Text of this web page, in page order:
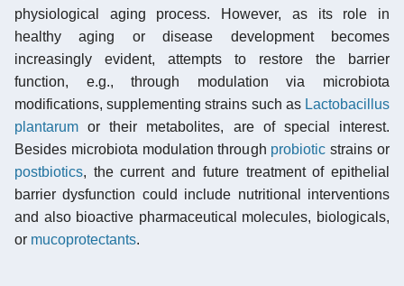
physiological aging process. However, as its role in
healthy aging or disease development becomes
increasingly evident, attempts to restore the barrier
function, e.g., through modulation via microbiota
modifications, supplementing strains such as Lactobacillus
plantarum or their metabolites, are of special interest.
Besides microbiota modulation through probiotic strains or
postbiotics, the current and future treatment of epithelial
barrier dysfunction could include nutritional interventions
and also bioactive pharmaceutical molecules, biologicals,
or mucoprotectants.